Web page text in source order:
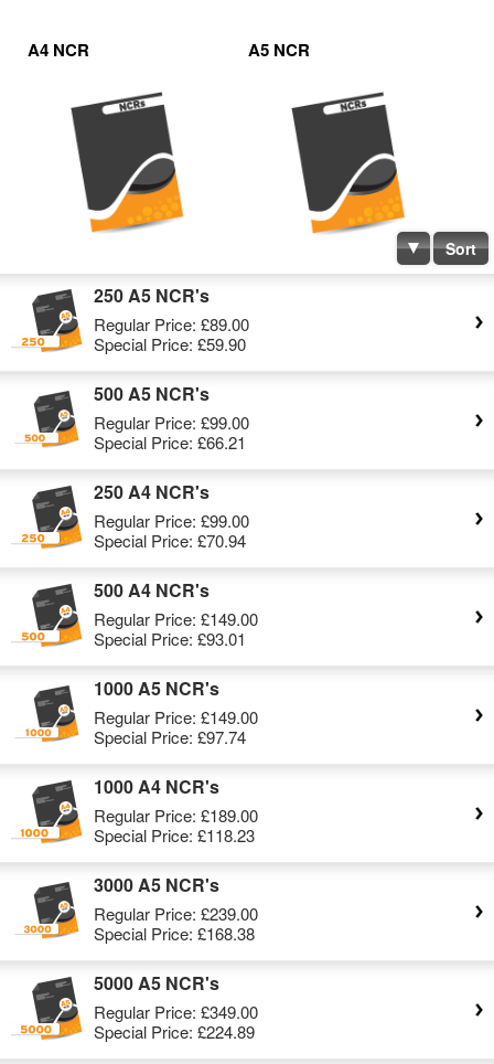
A4 NCR A5 NCR
Sort
250 A5 NCR's
Regular Price: £89.00
Special Price: £59.90
500 A5 NCR's
Regular Price: £99.00
Special Price: £66.21
250 A4 NCR's
Regular Price: £99.00
Special Price: £70.94
500 A4 NCR's
Regular Price: £149.00
Special Price: £93.01
1000 A5 NCR's
Regular Price: £149.00
Special Price: £97.74
1000 A4 NCR's
Regular Price: £189.00
Special Price: £118.23
3000 A5 NCR's
Regular Price: £239.00
Special Price: £168.38
5000 A5 NCR's
Regular Price: £349.00
Special Price: £224.89